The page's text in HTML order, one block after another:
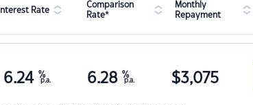
Interest Rate
Comparison
Rate*
Monthly
Repayment
6.24 %
p.a. 6.28 %
p.a. $3,075